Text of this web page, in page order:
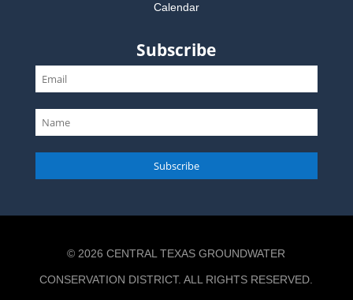
Calendar
Subscribe
Subscribe
© 2026 CENTRAL TEXAS GROUNDWATER
CONSERVATION DISTRICT. ALL RIGHTS RESERVED.